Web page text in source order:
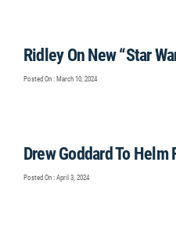
Ridley On New “Star
Posted On : March 10, 2024
Drew Goddard To
Posted On : April 3, 2024